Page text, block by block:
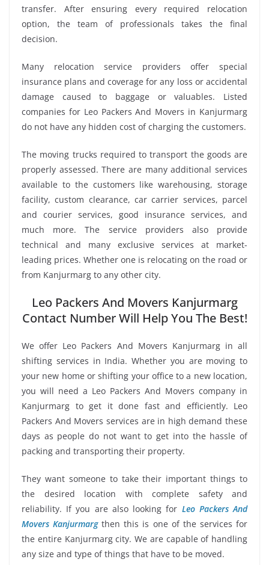
transfer. After ensuring every required relocation
option, the team of professionals takes the final
decision.
Many relocation service providers offer special
insurance plans and coverage for any loss or accidental
damage caused to baggage or valuables. Listed
companies for Leo Packers And Movers in Kanjurmarg
do not have any hidden cost of charging the customers.
The moving trucks required to transport the goods are
properly assessed. There are many additional services
available to the customers like warehousing, storage
facility, custom clearance, car carrier services, parcel
and courier services, good insurance services, and
much more. The service providers also provide
technical and many exclusive services at market-
leading prices. Whether one is relocating on the road or
from Kanjurmarg to any other city.
Leo Packers And Movers Kanjurmarg
Contact Number Will Help You The Best!
We offer Leo Packers And Movers Kanjurmarg in all
shifting services in India. Whether you are moving to
your new home or shifting your office to a new location,
you will need a Leo Packers And Movers company in
Kanjurmarg to get it done fast and efficiently. Leo
Packers And Movers services are in high demand these
days as people do not want to get into the hassle of
packing and transporting their property.
They want someone to take their important things to
the desired location with complete safety and
reliability. If you are also looking for Leo Packers And
Movers Kanjurmargthen this is one of the services for
the entire Kanjurmarg city. We are capable of handling
any size and type of things that have to be moved.